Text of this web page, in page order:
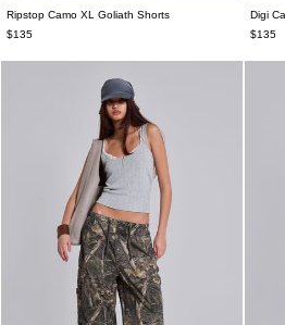
Ripstop Camo XL Goliath Shorts
$135
Digi
$135